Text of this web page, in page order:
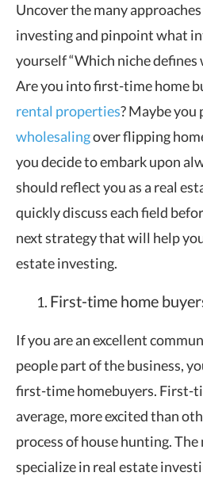
Uncover the many
investing and pinpoint what
yourself “Which niche defines
Are you into first-time home
rental properties? Maybe you
wholesalingover flipping
you decide to embark upon
should reflect you as a real
quickly discuss each field
next strategy that will help
estate investing.
First-time home
If you are an excellent
people part of the business,
first-time homebuyers. First-
average, more excited than
process of house hunting.
specialize in real estate